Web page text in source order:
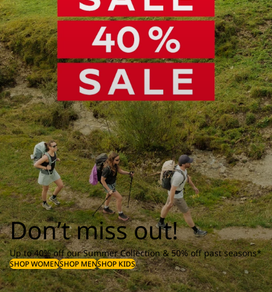
Don’t miss out!
Up to 40% off our Summer Collection & 50% off past seasons*
SHOP WOMENSHOP MENSHOP KIDS